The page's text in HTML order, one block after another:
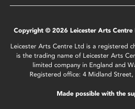
Copyright © 2026 Leicester Arts Centre
Leicester Arts Centre Ltd is a registered
is the trading name of Leicester Arts
limited company in England and
Registered office: 4 Midland Street,
Made possible with the